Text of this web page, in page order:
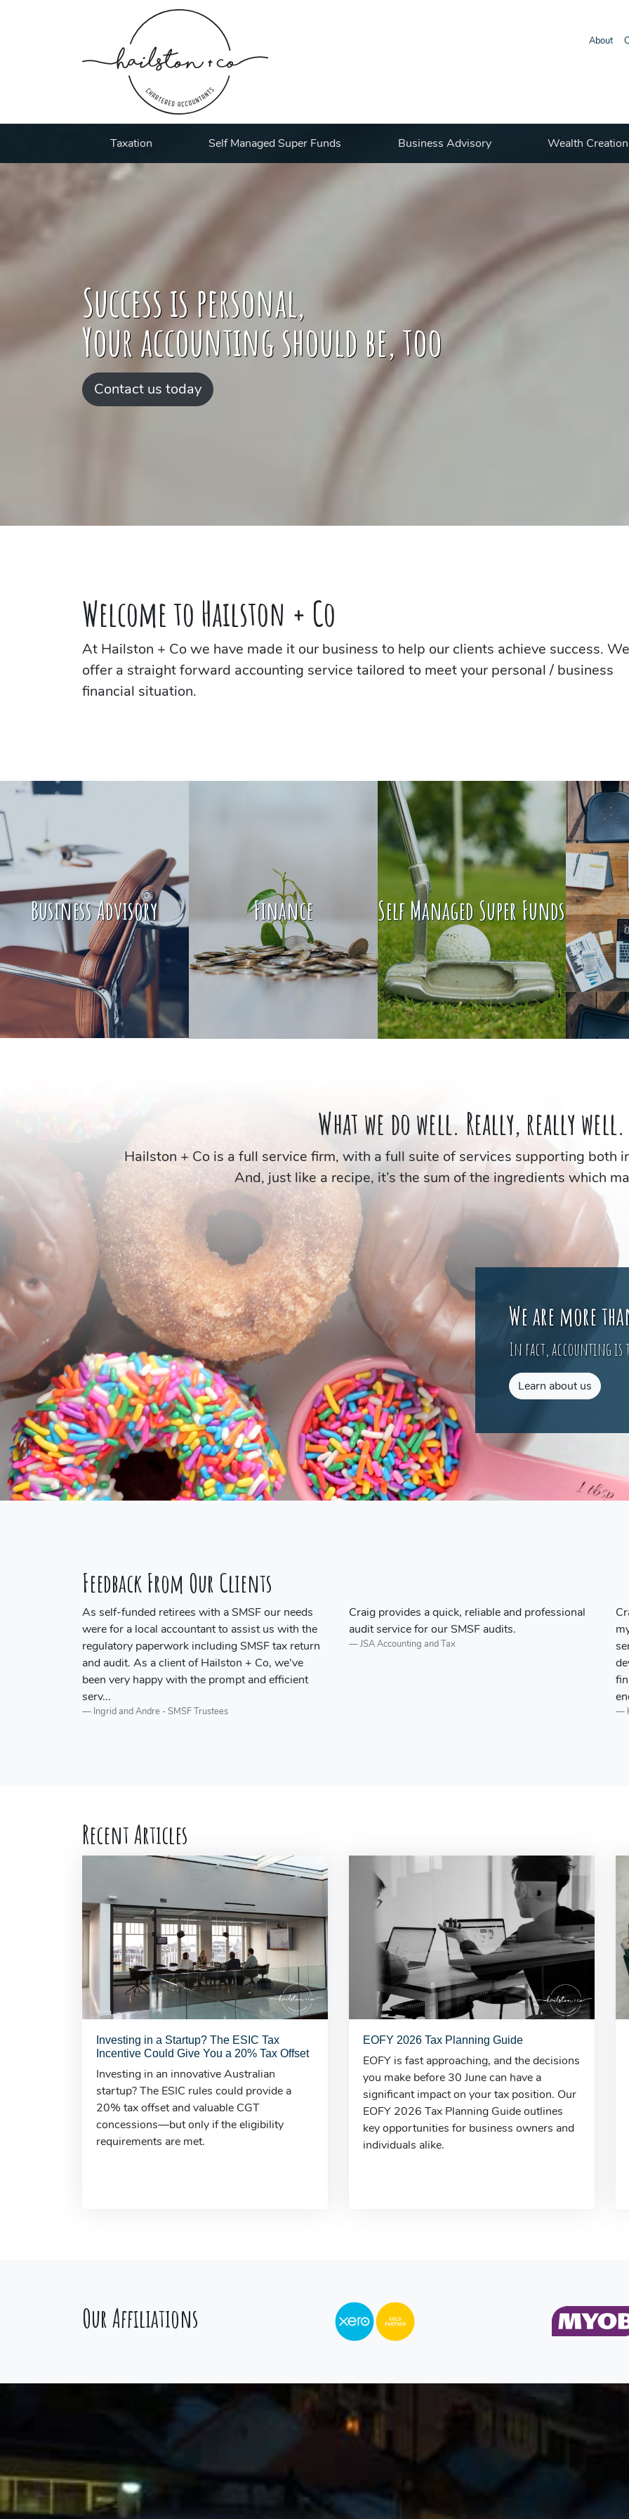
About
Taxation Self Managed Super Funds Business Advisory Wealth Creation
Success is personal,
Your accounting should be, too
Contact us today
Welcome to Hailston + Co
At Hailston + Co we have made it our business to help our clients achieve success. We
offer a straight forward accounting service tailored to meet your personal / business
financial situation.
Business Advisory Finance Self Managed Super Funds
What we do well. Really, really well.
Hailston + Co is a full service firm, with a full suite of services supporting both
And, just like a recipe, it’s the sum of the ingredients which
We are more
In fact, accounting is
Learn about us
Feedback From Our Clients
Craig provides a quick, reliable and professional
audit service for our SMSF audits.
JSA Accounting and Tax
Craig and the team at Hailston + Co begun doing
my personal finance, tax, and financial planning
services over 7 years ago. This has since
of
Recent Articles
Investing in a Startup? The ESIC Tax
Incentive Could Give You a 20% Tax Offset
Investing in an innovative Australian
startup? The ESIC rules could provide a
20% tax offset and valuable CGT
concessions—but only if the eligibility
requirements are met.
EOFY 2026 Tax Planning Guide
EOFY is fast approaching, and the decisions
you make before 30 June can have a
significant impact on your tax position. Our
EOFY 2026 Tax Planning Guide outlines
key opportunities for business owners and
individuals alike.
Our Affiliations